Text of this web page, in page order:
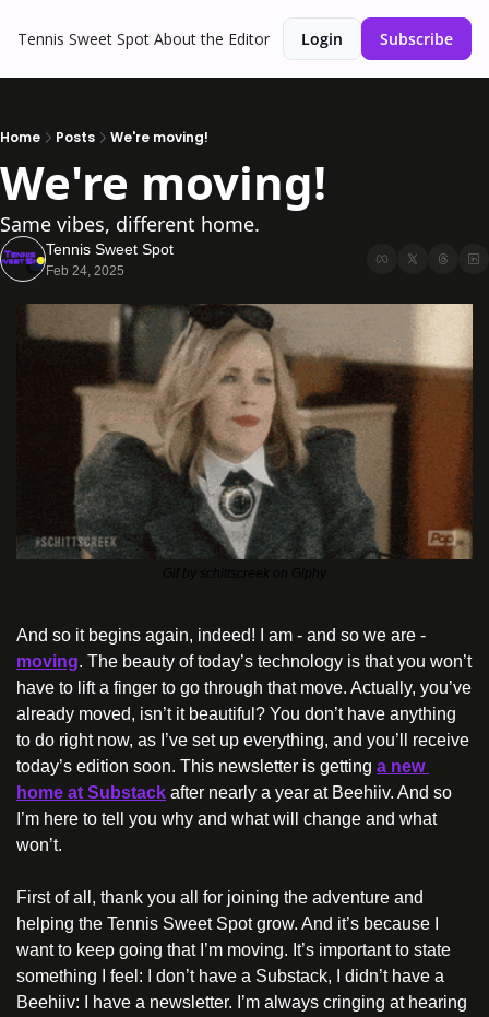
Tennis Sweet Spot About the Editor Login Subscribe
Home Posts We're moving!
We're moving!
Same vibes, different home.
Tennis Sweet Spot
Feb 24, 2025
moving. The beauty of today’s technology is that you won’t
have to lift a finger to go through that move. Actually, you’ve
already moved, isn’t it beautiful? You don’t have anything
to do right now, as I’ve set up everything, and you’ll receive
today’s edition soon. This newsletter is getting a new
home at Substack after nearly a year at Beehiiv. And so
I’m here to tell you why and what will change and what
won’t.
First of all, thank you all for joining the adventure and
helping the Tennis Sweet Spot grow. And it’s because I
want to keep going that I’m moving. It’s important to state
something I feel: I don’t have a Substack, I didn’t have a
Beehiiv: I have a newsletter. I’m always cringing at hearing